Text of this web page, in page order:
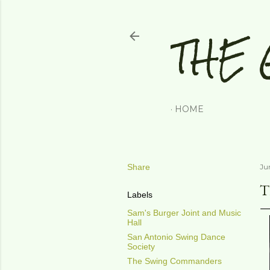
THE
HOME
Share
Labels
Sam's Burger Joint and Music
Hall
San Antonio Swing Dance
Society
The Swing Commanders